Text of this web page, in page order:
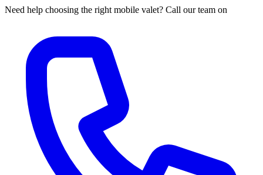
Need help choosing the right mobile valet? Call our team on